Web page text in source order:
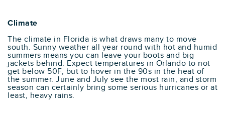
Climate
The climate in Florida is what draws many to move
south. Sunny weather all year round with hot and humid
summers means you can leave your boots and big
jackets behind. Expect temperatures in Orlando to not
get below 50F, but to hover in the 90s in the heat of
the summer. June and July see the most rain, and storm
season can certainly bring some serious hurricanes or at
least, heavy rains.